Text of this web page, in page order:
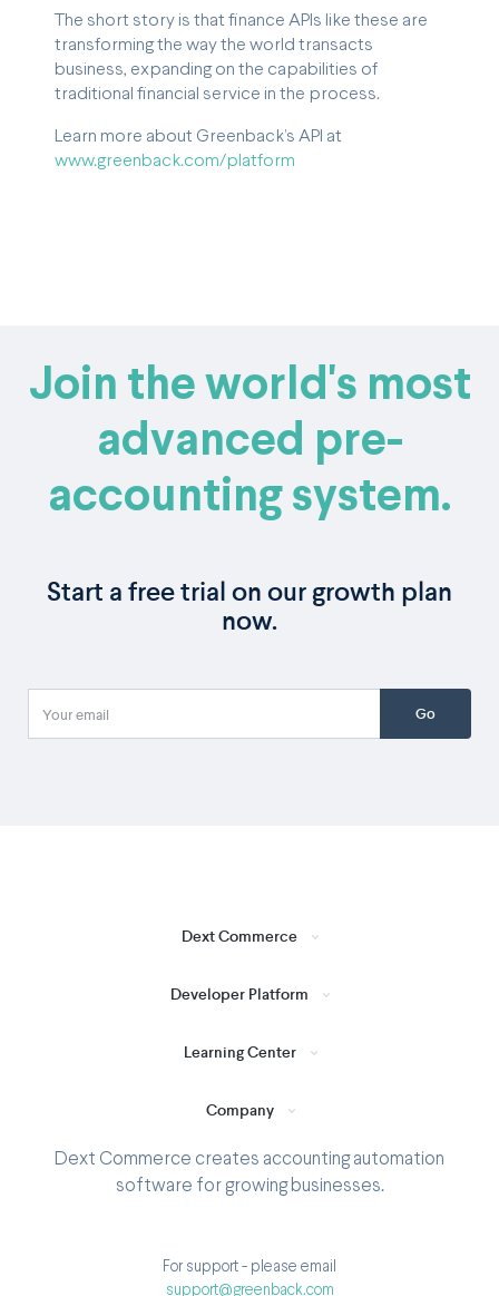
The short story is that finance APIs like these are
transforming the way the world transacts
business, expanding on the capabilities of
traditional financial service in the process.
Learn more about Greenback’s API at
www.greenback.com/platform
Join the world's most
advanced pre-
accounting system.
Start a free trial on our growth plan
now.
Go
Dext Commerce
Developer Platform
Learning Center
Company
Dext Commerce creates accounting automation
software for growing businesses.
For support - please email
support@greenback.com